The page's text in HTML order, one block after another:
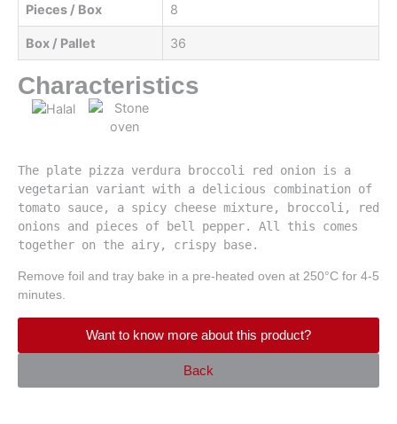
Pieces / Box 8
Box / Pallet 36
Characteristics
The plate pizza verdura broccoli red onion is a
vegetarian variant with a delicious combination of
tomato sauce, a spicy cheese mixture, broccoli, red
onions and pieces of bell pepper. All this comes
together on the airy, crispy base.
Remove foil and tray bake in a pre-heated oven at 250°C for 4-5
minutes.
Want to know more about this product?
Back